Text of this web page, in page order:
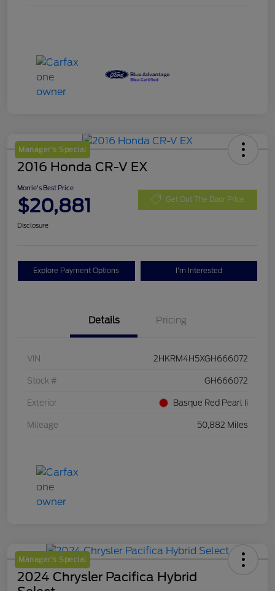
Manager's Special
2016 Honda CR-V EX
Morrie's Best Price
$20,881 Get Out The Door Price
Disclosure
Explore Payment Options I'm Interested
Details Pricing
VIN 2HKRM4H5XGH666072
Stock # GH666072
Exterior Basque Red Pearl Ii
Mileage 50,882 Miles
Manager's Special
2024 Chrysler Pacifica Hybrid